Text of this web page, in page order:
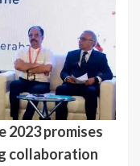
2023 promises
collaboration